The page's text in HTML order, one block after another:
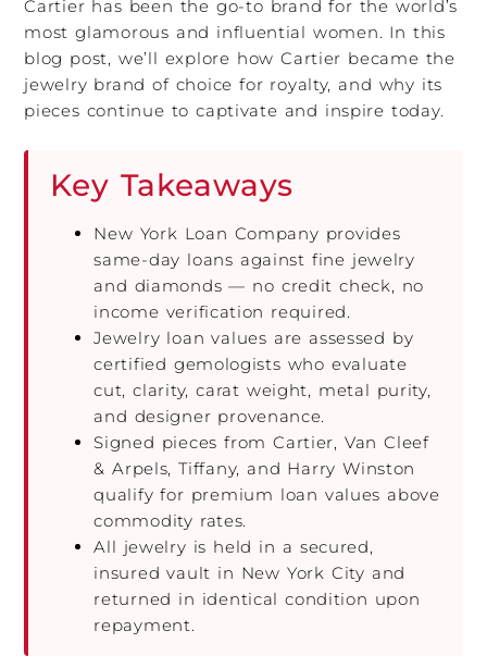
Cartier has been the go-to brand for the world’s
most glamorous and influential women. In this
blog post, we’ll explore how Cartier became the
jewelry brand of choice for royalty, and why its
pieces continue to captivate and inspire today.
Key Takeaways
New York Loan Company provides
same-day loans against fine jewelry
and diamonds — no credit check, no
income verification required.
Jewelry loan values are assessed by
certified gemologists who evaluate
cut, clarity, carat weight, metal purity,
and designer provenance.
Signed pieces from Cartier, Van Cleef
& Arpels, Tiffany, and Harry Winston
qualify for premium loan values above
commodity rates.
All jewelry is held in a secured,
insured vault in New York City and
returned in identical condition upon
repayment.